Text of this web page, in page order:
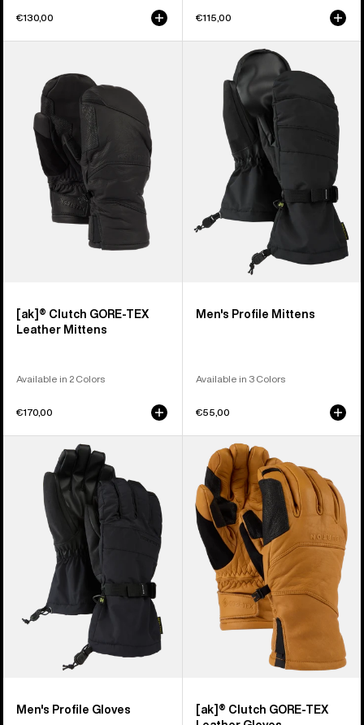
€130,00 €115,00
GORE-
Leather
Mittens
[ak]® Clutch GORE-TEX
Leather Mittens
Available in 2 Colors
€170,00
Mittens
Men's Profile Mittens
Available in 3 Colors
€55,00
Gloves
Men's Profile Gloves
Burton
[ak]®
Clutch
GORE-
TEX
Leather
Gloves
[ak]® Clutch GORE-TEX